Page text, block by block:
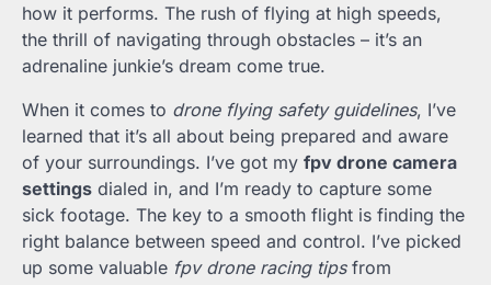
how it performs. The rush of flying at high speeds,
the thrill of navigating through obstacles – it’s an
adrenaline junkie’s dream come true.
When it comes to drone flying safety guidelines, I’ve
learned that it’s all about being prepared and aware
of your surroundings. I’ve got my fpv drone camera
settings dialed in, and I’m ready to capture some
sick footage. The key to a smooth flight is finding the
right balance between speed and control. I’ve picked
up some valuable fpv drone racing tipsfrom